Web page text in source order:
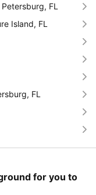
FL
Island, FL
FL
for you to